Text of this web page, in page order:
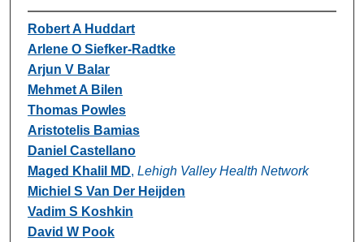
Robert A Huddart
Arlene O Siefker-Radtke
Arjun V Balar
Mehmet A Bilen
Thomas Powles
Aristotelis Bamias
Daniel Castellano
Maged Khalil MD, Lehigh Valley Health Network
Michiel S Van Der Heijden
Vadim S Koshkin
David W Pook